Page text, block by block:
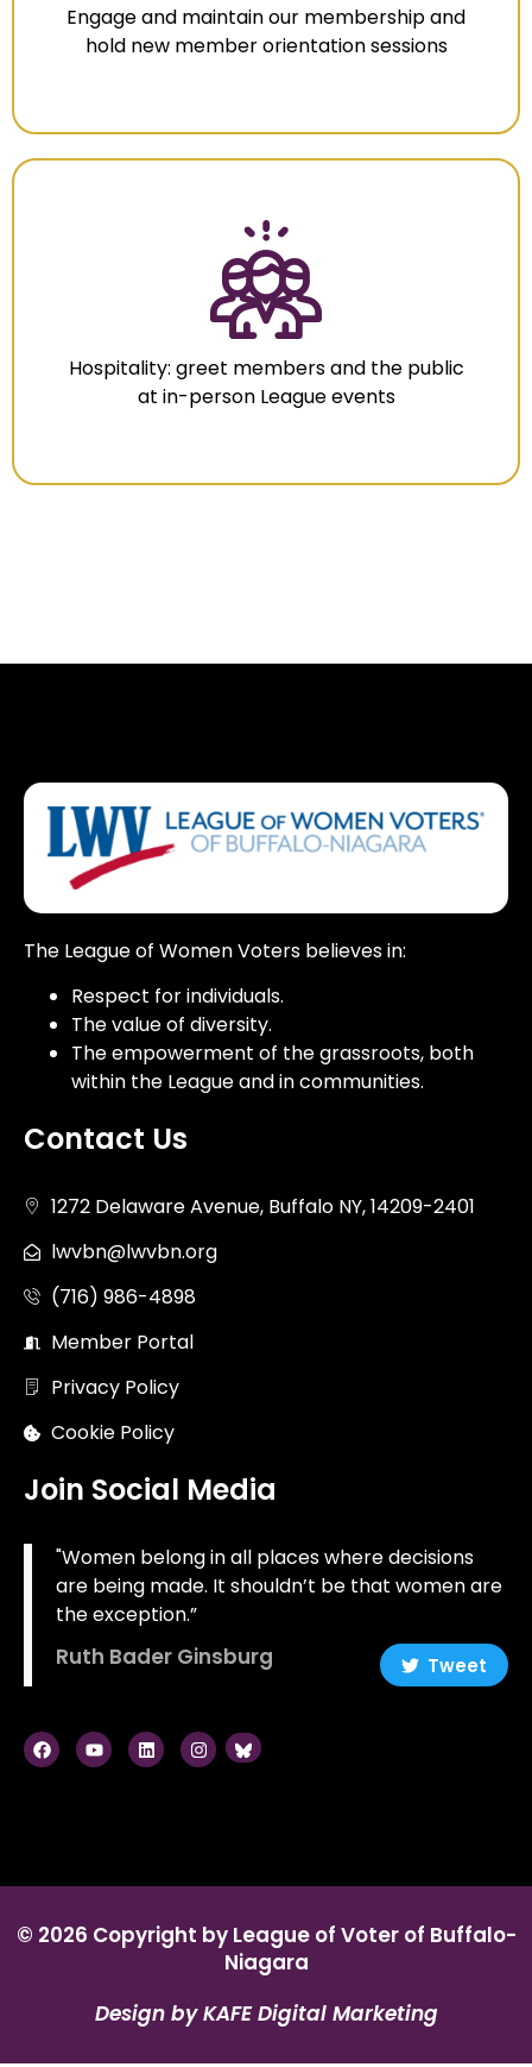
Engage and maintain our membership and
hold new member orientation sessions
Hospitality: greet members and the public
at in-person League events
The League of Women Voters believes in:
Respect for individuals.
The value of diversity.
The empowerment of the grassroots, both
within the League and in communities.
Contact Us
1272 Delaware Avenue, Buffalo NY, 14209-2401
lwvbn@lwvbn.org
(716) 986-4898
Member Portal
Privacy Policy
Cookie Policy
Join Social Media
"Women belong in all places where decisions
are being made. It shouldn’t be that women are
the exception.”
Ruth Bader Ginsburg Tweet
© 2026 Copyright by League of Voter of Buffalo-
Niagara
Design by KAFE Digital Marketing